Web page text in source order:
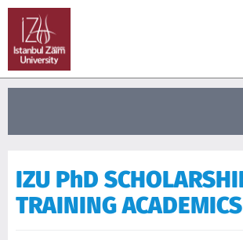
IZU PhD
TRAINING ACADEMICS